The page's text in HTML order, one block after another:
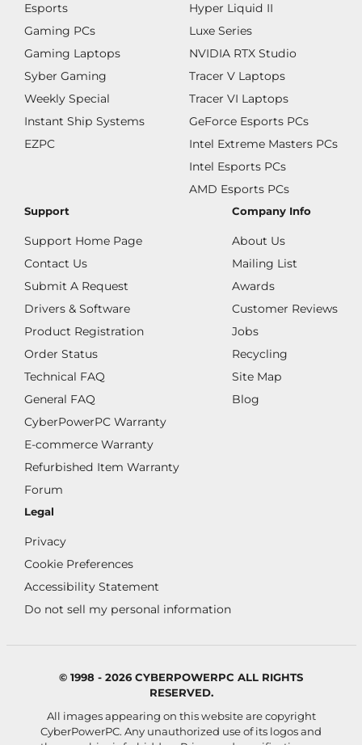
Esports
Gaming PCs
Gaming Laptops
Syber Gaming
Weekly Special
Instant Ship Systems
EZPC
Hyper Liquid II
Luxe Series
NVIDIA RTX Studio
Tracer V Laptops
Tracer VI Laptops
GeForce Esports PCs
Intel Extreme Masters PCs
Intel Esports PCs
AMD Esports PCs
Support
Support Home Page
Contact Us
Submit A Request
Drivers & Software
Product Registration
Order Status
Technical FAQ
General FAQ
CyberPowerPC Warranty
E-commerce Warranty
Refurbished Item Warranty
Forum
Company Info
About Us
Mailing List
Awards
Customer Reviews
Jobs
Recycling
Site Map
Blog
Legal
Privacy
Cookie Preferences
Accessibility Statement
Do not sell my personal information
© 1998 - 2026 CYBERPOWERPC ALL RIGHTS
RESERVED.
All images appearing on this website are copyright
CyberPowerPC. Any unauthorized use of its logos and